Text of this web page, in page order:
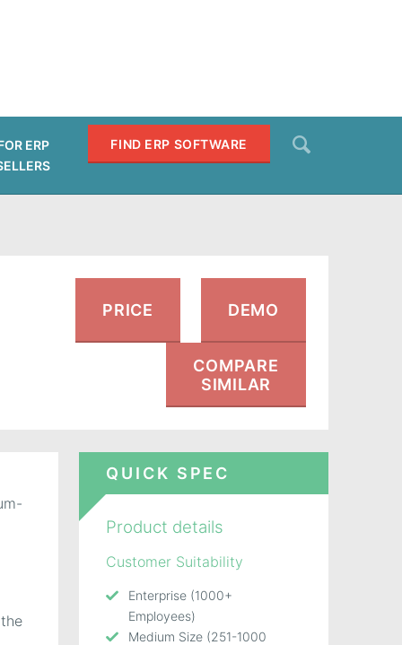
FIND ERP SOFTWARE
ERP
PRICE DEMO
COMPARE
SIMILAR
QUICK SPEC
Product details
Customer Suitability
Enterprise (1000+
Employees)
Medium Size (251-1000